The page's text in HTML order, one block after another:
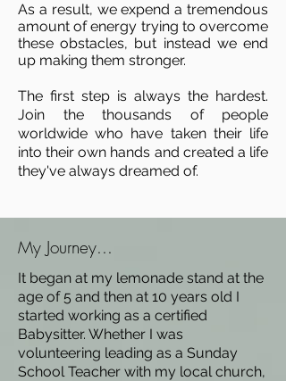
As a result, we expend a tremendous
amount of energy trying to overcome
these obstacles, but instead we end
up making them stronger.
The first step is always the hardest.
Join the thousands of people
worldwide who have taken their life
into their own hands and created a life
they've always dreamed of.
My Journey...
It began at my lemonade stand at the
age of 5 and then at 10 years old I
started working as a certified
Babysitter. Whether I was
volunteering leading as a Sunday
School Teacher with my local church,